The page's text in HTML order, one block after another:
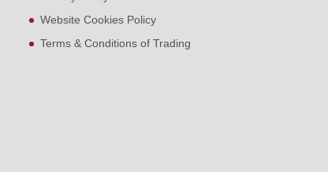
Website Cookies Policy
Terms & Conditions of Trading